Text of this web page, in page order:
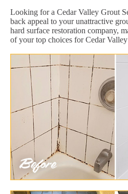
Looking for a Cedar Valley Grout
back appeal to your unattractive
hard surface restoration company,
of your top choices for Cedar